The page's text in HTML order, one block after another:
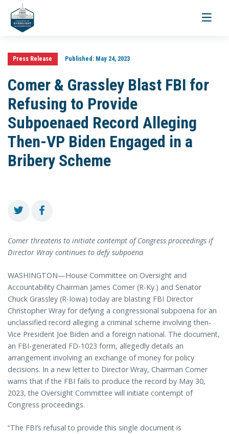
Toggle
Press Release Published:May 24, 2023
Comer & Grassley Blast FBI for
Refusing to Provide
Subpoenaed Record Alleging
Then-VP Biden Engaged in a
Bribery Scheme
Comer threatens to initiate contempt of Congress proceedings if
Director Wray continues to defy subpoena
WASHINGTON—House Committee on Oversight and
Accountability Chairman James Comer (R-Ky.) and Senator
Chuck Grassley (R-Iowa) today are blasting FBI Director
Christopher Wray for defying a congressional subpoena for an
unclassified record alleging a criminal scheme involving then-
Vice President Joe Biden and a foreign national. The document,
an FBI-generated FD-1023 form, allegedly details an
arrangement involving an exchange of money for policy
decisions. In a new letter to Director Wray, Chairman Comer
warns that if the FBI fails to produce the record by May 30,
2023, the Oversight Committee will initiate contempt of
Congress proceedings.
“The FBI’s refusal to provide this single document is